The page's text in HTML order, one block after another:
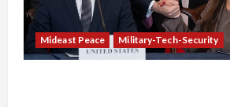
Mideast Peace Military-Tech-Security